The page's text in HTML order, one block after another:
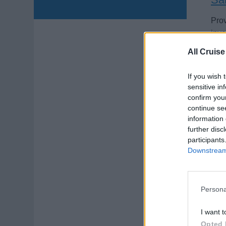
All
If you wish
sensitive
confirm
continue
information
further
I want
Opted